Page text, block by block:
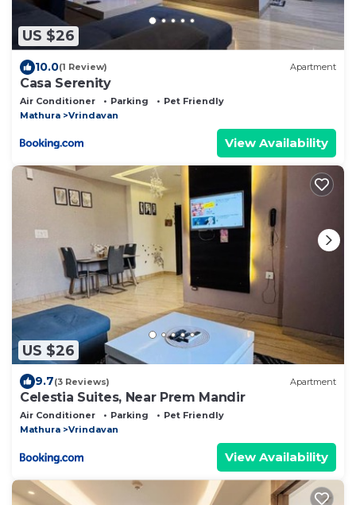
US $26
10.0(1 Review) Apartment
Casa Serenity
Air Conditioner Parking
Pet Friendly
Mathura
Vrindavan
View Availability
US $26
9.7(3 Reviews) Apartment
Celestia Suites, Near Prem Mandir
Air Conditioner Parking
Pet Friendly
Mathura
Vrindavan
View Availability